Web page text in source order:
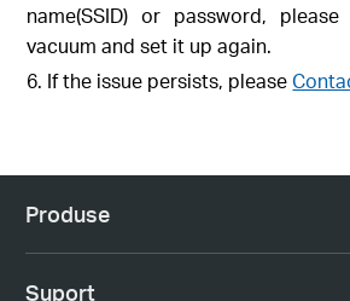
name(SSID) or password,
vacuum and set it up again.
6. If the issue persists, please
Produse
Suport